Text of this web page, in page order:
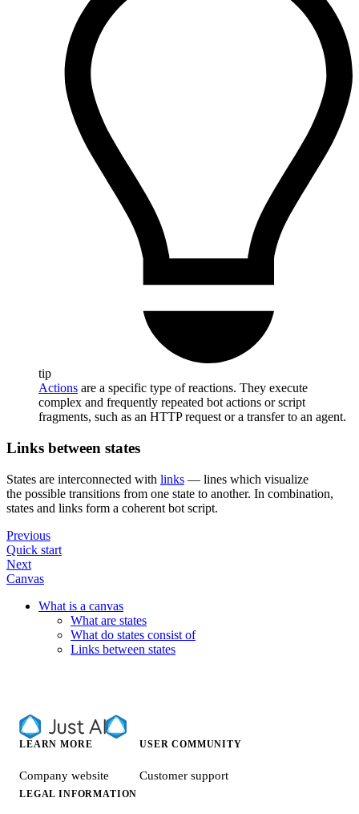
tip
Actions are a specific type of reactions. They execute
complex and frequently repeated bot actions or script
fragments, such as an HTTP request or a transfer to an agent.
Links between states
States are interconnected with links — lines which visualize
the possible transitions from one state to another. In combination,
states and links form a coherent bot script.
Previous
Quick start
Next
Canvas
What is a canvas
What are states
What do states consist of
Links between states
LEARN MORE
Company website
USER COMMUNITY
Customer support
LEGAL INFORMATION